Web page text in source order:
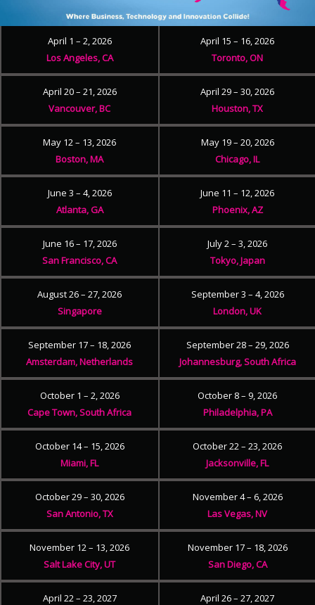
April 1 – 2, 2026
Los Angeles, CA
April 15 – 16, 2026
Toronto, ON
April 20 – 21, 2026
Vancouver, BC
April 29 – 30, 2026
Houston, TX
May 12 – 13, 2026
Boston, MA
May 19 – 20, 2026
Chicago, IL
June 3 – 4, 2026
Atlanta, GA
June 11 – 12, 2026
Phoenix, AZ
June 16 – 17, 2026
San Francisco, CA
July 2 – 3, 2026
Tokyo, Japan
August 26 – 27, 2026
Singapore
September 3 – 4, 2026
London, UK
September 17 – 18, 2026
Amsterdam, Netherlands
September 28 – 29, 2026
Johannesburg, South Africa
October 1 – 2, 2026
Cape Town, South Africa
October 8 – 9, 2026
Philadelphia, PA
October 14 – 15, 2026
Miami, FL
October 22 – 23, 2026
Jacksonville, FL
October 29 – 30, 2026
San Antonio, TX
November 4 – 6, 2026
Las Vegas, NV
November 12 – 13, 2026
Salt Lake City, UT
November 17 – 18, 2026
San Diego, CA
April 22 – 23, 2027
April 26 – 27, 2027